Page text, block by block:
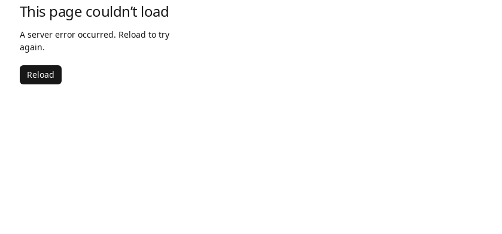
This page couldn’t load
A server error occurred. Reload to try
again.
Reload